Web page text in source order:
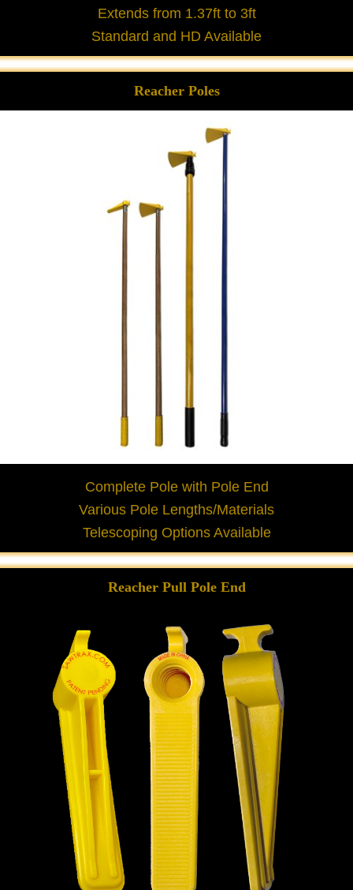
Extends from 1.37ft to 3ft
Standard and HD Available
Reacher Poles
Complete Pole with Pole End
Various Pole Lengths/Materials
Telescoping Options Available
Reacher Pull Pole End